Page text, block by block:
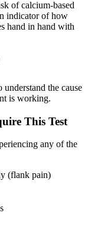
of calcium-based
indicator of how
hand in hand with
the cause
is working.
This Test
any of the
(flank pain)